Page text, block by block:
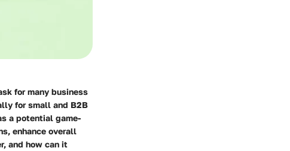
for many business
for small and B2B
a potential game-
enhance overall
and how can it